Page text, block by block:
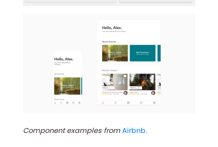
Component examples from Airbnb.